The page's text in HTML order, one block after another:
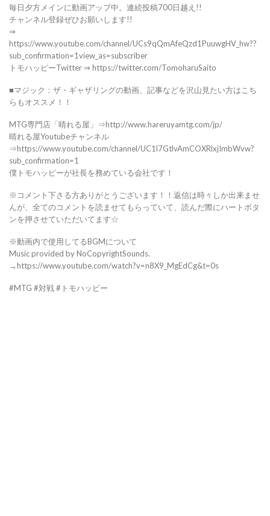
毎日夕方メインに動画アップ中。連続投稿700日越え!!
チャンネル登録ぜひお願いします!!
⇒
https://www.youtube.com/channel/UCs9qQmAfeQzd1PuuwgHV_hw??
sub_confirmation=1view_as=subscriber
トモハッピーTwitter ⇒ https://twitter.com/TomoharuSaito
■マジック：ザ・ギャザリングの動画、記事などを沢山見たい方はこち
らもオススメ！！
MTG専門店「晴れる屋」⇒http://www.hareruyamtg.com/jp/
晴れる屋Youtubeチャンネル
⇒https://www.youtube.com/channel/UC1l7GtlvAmCOXRlxjImbWvw?
sub_confirmation=1
僕トモハッピーが社長を務めている会社です！
※コメント下さる方ありがとうございます！！返信は時々しか出来ませ
んが、全てのコメントを読ませてもらっていて、読んだ際にハートボタ
ンを押させていただいてます☆
※動画内で使用してるBGMについて
Music provided by NoCopyrightSounds.
→https://www.youtube.com/watch?v=n8X9_MgEdCg&t=0s
#MTG #対戦 #トモハッピー